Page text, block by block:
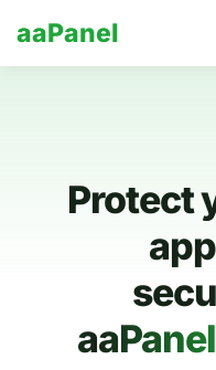
aaPanel
Protect